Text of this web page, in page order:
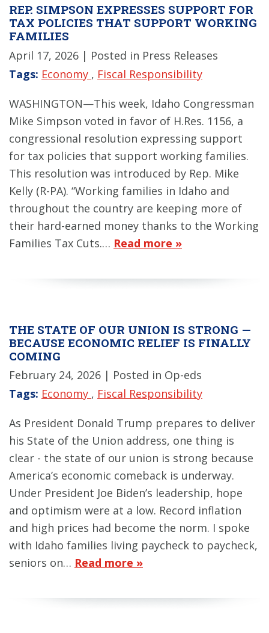
REP. SIMPSON EXPRESSES SUPPORT FOR
TAX POLICIES THAT SUPPORT WORKING
FAMILIES
April 17, 2026 | Posted in Press Releases
Tags: Economy , Fiscal Responsibility
WASHINGTON—This week, Idaho Congressman
Mike Simpson voted in favor of H.Res. 1156, a
congressional resolution expressing support
for tax policies that support working families.
This resolution was introduced by Rep. Mike
Kelly (R-PA). “Working families in Idaho and
throughout the country are keeping more of
their hard-earned money thanks to the Working
Families Tax Cuts.… Read more »
THE STATE OF OUR UNION IS STRONG —
BECAUSE ECONOMIC RELIEF IS FINALLY
COMING
February 24, 2026 | Posted in Op-eds
Tags: Economy , Fiscal Responsibility
As President Donald Trump prepares to deliver
his State of the Union address, one thing is
clear - the state of our union is strong because
America’s economic comeback is underway.
Under President Joe Biden’s leadership, hope
and optimism were at a low. Record inflation
and high prices had become the norm. I spoke
with Idaho families living paycheck to paycheck,
seniors on… Read more »